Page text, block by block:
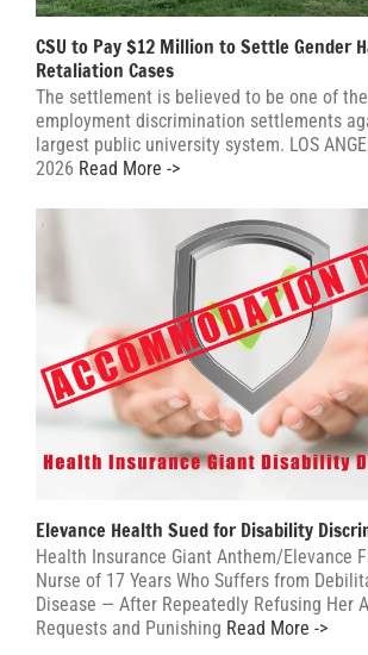
CSU to Pay $12 Million to Settle Gender
Retaliation Cases
The settlement is believed to be one of
employment discrimination settlements
largest public university system. LOS
2026 Read More ->
Elevance Health Sued for Disability
Health Insurance Giant Anthem/Elevance
Nurse of 17 Years Who Suffers from
Disease — After Repeatedly Refusing Her
Requests and Punishing Read More ->